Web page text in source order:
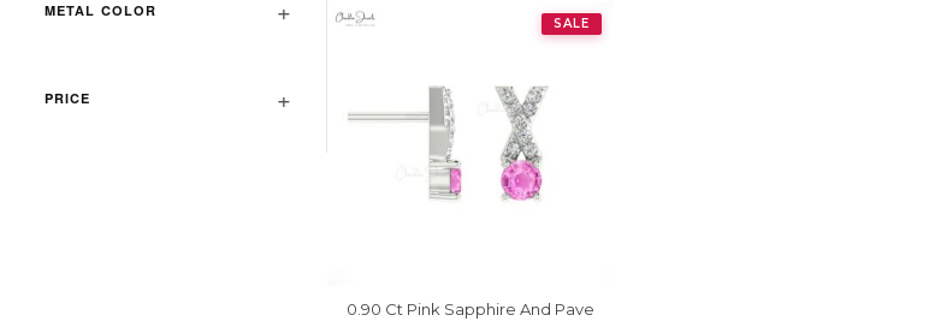
METAL COLOR
PRICE
SALE
0.90 Ct Pink Sapphire And Pave